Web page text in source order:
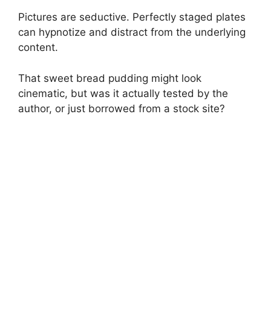
Pictures are seductive. Perfectly staged plates
can hypnotize and distract from the underlying
content.
That sweet bread pudding might look
cinematic, but was it actually tested by the
author, or just borrowed from a stock site?